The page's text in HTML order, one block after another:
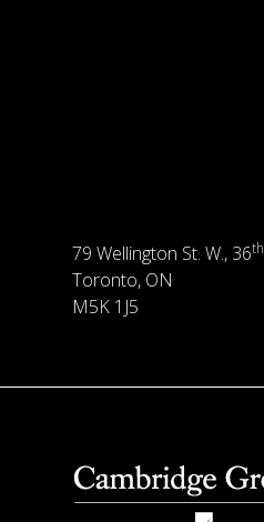
79 Wellington St. W., 36th
Toronto, ON
M5K 1J5